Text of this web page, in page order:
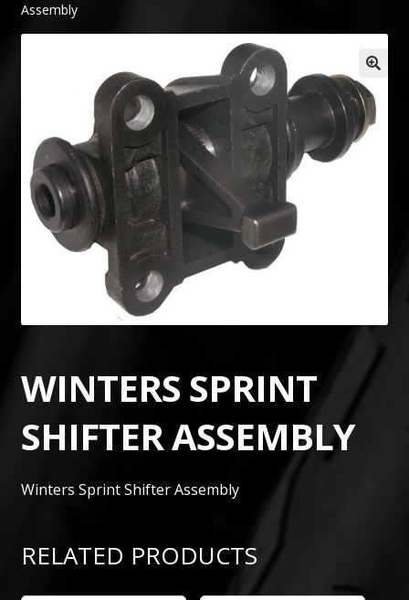
Assembly
🔍
WINTERS SPRINT
SHIFTER ASSEMBLY
Winters Sprint Shifter Assembly
RELATED PRODUCTS